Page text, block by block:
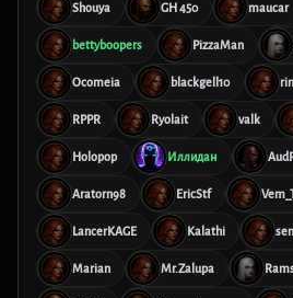
Shouya GH 450 maucar
bettyboopers PizzaMan
Ocomeia blackgell10
RPPR Ryolait valk
Holopop Иллидан
Aratorn98 EricStf
LancerKAGE Kalathi
Marian Mr.Zalupa